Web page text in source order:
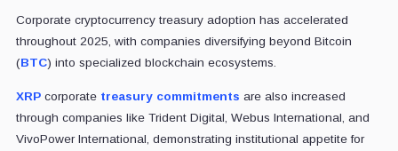
Corporate cryptocurrency treasury adoption has accelerated
throughout 2025, with companies diversifying beyond Bitcoin
(BTC) into specialized blockchain ecosystems.
XRPcorporate treasury commitments are also increased
through companies like Trident Digital, Webus International, and
VivoPower International, demonstrating institutional appetite for